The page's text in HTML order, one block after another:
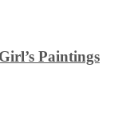
Paintings